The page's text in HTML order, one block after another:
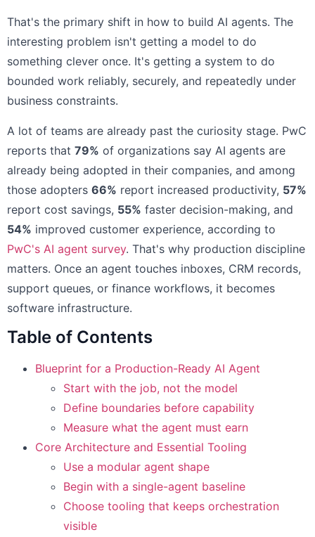
That's the primary shift in how to build AI agents. The
interesting problem isn't getting a model to do
something clever once. It's getting a system to do
bounded work reliably, securely, and repeatedly under
business constraints.
A lot of teams are already past the curiosity stage. PwC
reports that 79% of organizations say AI agents are
already being adopted in their companies, and among
those adopters 66% report increased productivity, 57%
report cost savings, 55% faster decision-making, and
54% improved customer experience, according to
PwC's AI agent survey. That's why production discipline
matters. Once an agent touches inboxes, CRM records,
support queues, or finance workflows, it becomes
software infrastructure.
Table of Contents
Blueprint for a Production-Ready AI Agent
Start with the job, not the model
Define boundaries before capability
Measure what the agent must earn
Core Architecture and Essential Tooling
Use a modular agent shape
Begin with a single-agent baseline
Choose tooling that keeps orchestration
visible